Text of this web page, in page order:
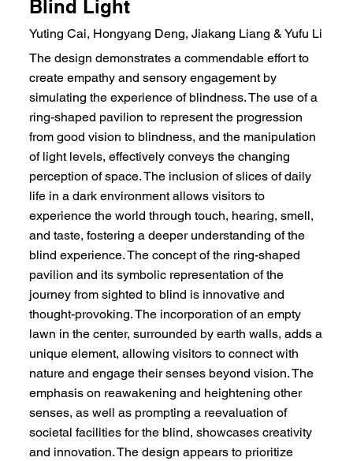
Blind Light
Yuting Cai, Hongyang Deng, Jiakang Liang & Yufu Li
The design demonstrates a commendable effort to
create empathy and sensory engagement by
simulating the experience of blindness. The use of a
ring-shaped pavilion to represent the progression
from good vision to blindness, and the manipulation
of light levels, effectively conveys the changing
perception of space. The inclusion of slices of daily
life in a dark environment allows visitors to
experience the world through touch, hearing, smell,
and taste, fostering a deeper understanding of the
blind experience. The concept of the ring-shaped
pavilion and its symbolic representation of the
journey from sighted to blind is innovative and
thought-provoking. The incorporation of an empty
lawn in the center, surrounded by earth walls, adds a
unique element, allowing visitors to connect with
nature and engage their senses beyond vision. The
emphasis on reawakening and heightening other
senses, as well as prompting a reevaluation of
societal facilities for the blind, showcases creativity
and innovation. The design appears to prioritize